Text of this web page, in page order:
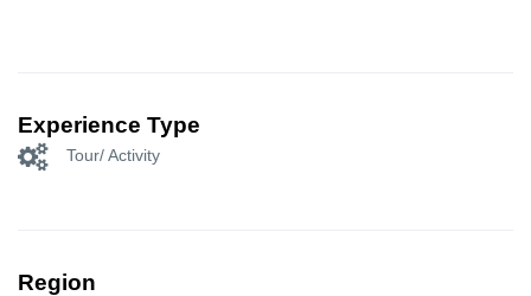
Experience Type
Tour/ Activity
Region